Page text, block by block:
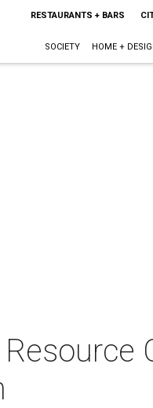
RESTAURANTS + BARS
SOCIETY HOME +